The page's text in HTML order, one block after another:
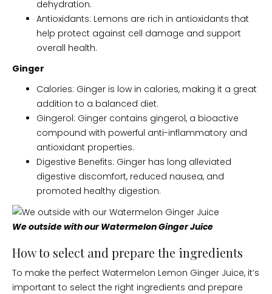
dehydration.
Antioxidants: Lemons are rich in antioxidants that
help protect against cell damage and support
overall health.
Ginger
Calories: Ginger is low in calories, making it a great
addition to a balanced diet.
Gingerol: Ginger contains gingerol, a bioactive
compound with powerful anti-inflammatory and
antioxidant properties.
Digestive Benefits: Ginger has long alleviated
digestive discomfort, reduced nausea, and
promoted healthy digestion.
We outside with our Watermelon Ginger Juice
How to select and prepare the ingredients
To make the perfect Watermelon Lemon Ginger Juice, it’s
important to select the right ingredients and prepare